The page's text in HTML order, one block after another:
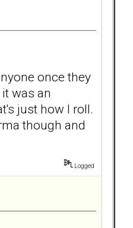
once they
was an
just how I roll.
though and
Logged